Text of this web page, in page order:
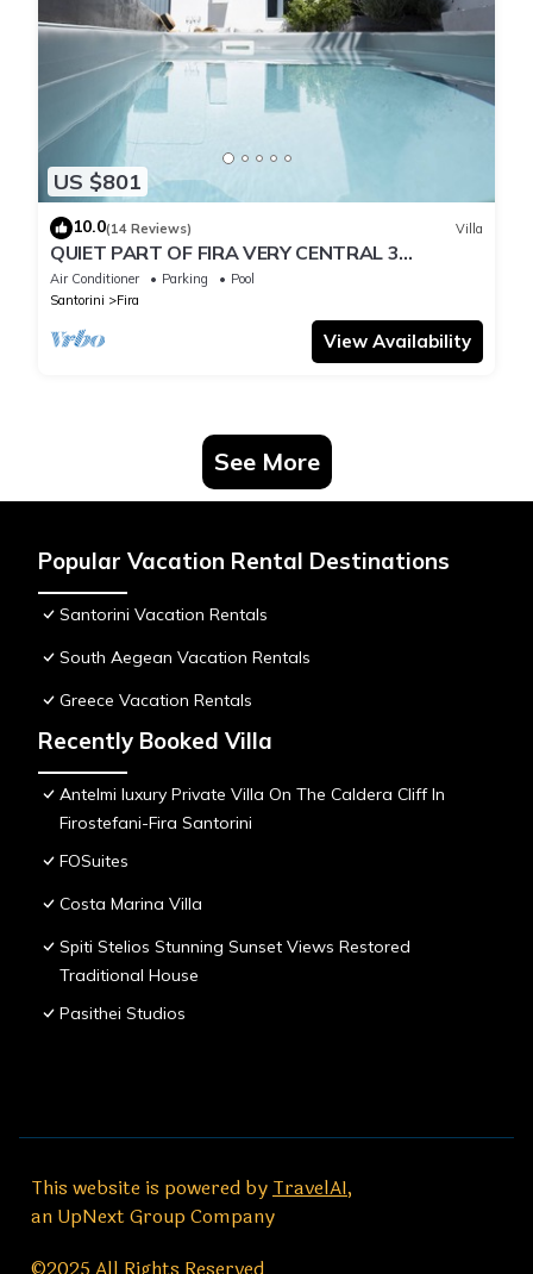
US $801
10.0(14 Reviews) Villa
QUIET PART OF FIRA VERY CENTRAL 3
BEDROOM 2 BATHROOMS SPACIOUS
TRADITION MODERN
Air Conditioner Parking
Pool
Santorini
Fira
View Availability
See More
Popular Vacation Rental Destinations
Santorini Vacation Rentals
South Aegean Vacation Rentals
Greece Vacation Rentals
Recently Booked Villa
Antelmi luxury Private Villa On The Caldera Cliff In
Firostefani-Fira Santorini
FOSuites
Costa Marina Villa
Spiti Stelios Stunning Sunset Views Restored
Traditional House
Pasithei Studios
This website is powered byTravelAI,
an UpNext Group Company